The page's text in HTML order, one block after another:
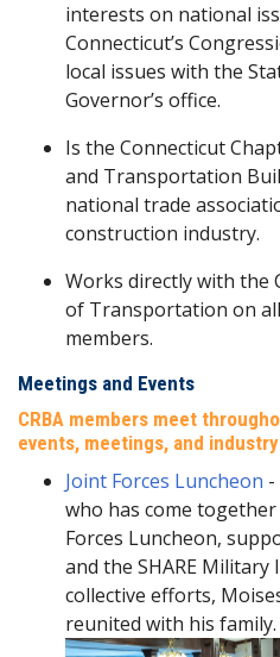
interests on national
Connecticut’s
local issues with the
Governor’s office.
Is the Connecticut
and Transportation
national trade
construction industry.
Works directly with the
of Transportation on
members.
Meetings and Events
CRBA members meet
events, meetings, and
Joint Forces Luncheon -
who has come
Forces Luncheon,
and the SHARE
collective efforts,
reunited with his family.